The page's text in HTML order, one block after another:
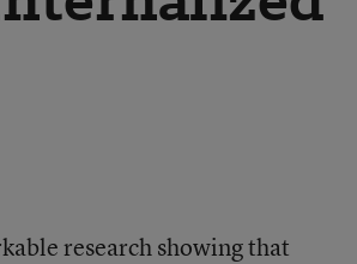
research showing that